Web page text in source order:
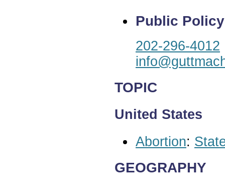
Public
202-296-4012
TOPIC
United States
Abortion:
GEOGRAPHY